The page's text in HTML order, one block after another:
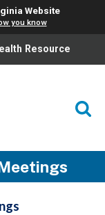
Website
you know
Resource